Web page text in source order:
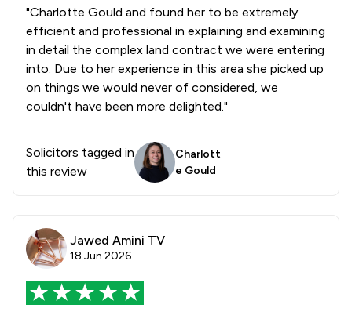
Land Law 6
4
Personal Injury 2 /8
Private Client Law
Agriculture
Asset Management
Auction Law
Charities
"Charlotte Gould and found her to be extremely
efficient and professional in explaining and examining
in detail the complex land contract we were entering
into. Due to her experience in this area she picked up
on things we would never of considered, we
couldn't have been more delighted."
Solicitors tagged in
this review
Charlott
e Gould
Jawed Amini TV
18 Jun 2026